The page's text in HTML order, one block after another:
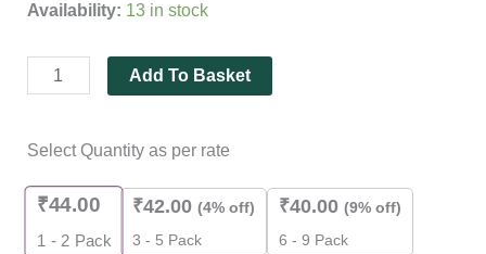
ratings
Availability: 13 in stock
Add To Basket
Select Quantity as per rate
₹44.00
1 - 2 Pack
₹42.00 (4% off)
3 - 5 Pack
₹40.00 (9% off)
6 - 9 Pack